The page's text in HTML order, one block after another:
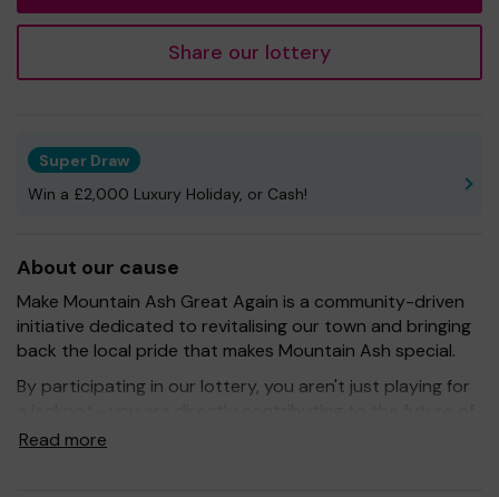
Share our lottery
Super Draw
Win a £2,000 Luxury Holiday, or Cash!
About our cause
Make Mountain Ash Great Again is a community-driven
initiative dedicated to revitalising our town and bringing
back the local pride that makes Mountain Ash special.
By participating in our lottery, you aren't just playing for
our community. Every ticket purchased keeps the
Read more